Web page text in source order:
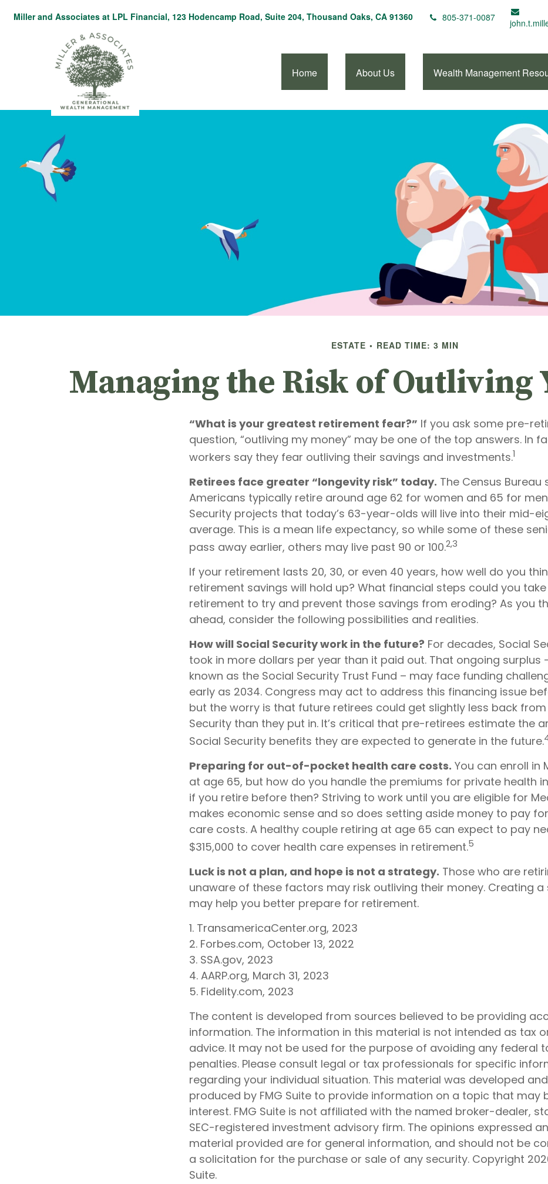
Miller and Associates at LPL Financial, 123 Hodencamp Road, Suite 204, Thousand Oaks, CA 91360 805-371-0087
Home About Us Wealth Management
ESTATE READ TIME: 3 MIN
Managing the Risk of Outliving
“What is your greatest retirement fear?” If you ask some pre-
question, “outliving my money” may be one of the top answers. In
workers say they fear outliving their savings and investments.1
Retirees face greater “longevity risk” today. The Census Bureau
Americans typically retire around age 62 for women and 65 for
Security projects that today’s 63-year-olds will live into their mid-
average. This is a mean life expectancy, so while some of these
pass away earlier, others may live past 90 or 100.2,3
If your retirement lasts 20, 30, or even 40 years, how well do you
retirement savings will hold up? What financial steps could you
retirement to try and prevent those savings from eroding? As you
ahead, consider the following possibilities and realities.
How will Social Security work in the future? For decades, Social
took in more dollars per year than it paid out. That ongoing surplus
known as the Social Security Trust Fund – may face funding
early as 2034. Congress may act to address this financing issue
but the worry is that future retirees could get slightly less back from
Security than they put in. It’s critical that pre-retirees estimate the
Social Security benefits they are expected to generate in the future.
Preparing for out-of-pocket health care costs. You can enroll in
at age 65, but how do you handle the premiums for private health
if you retire before then? Striving to work until you are eligible for
makes economic sense and so does setting aside money to pay
care costs. A healthy couple retiring at age 65 can expect to pay
$315,000 to cover health care expenses in retirement.5
Luck is not a plan, and hope is not a strategy. Those who are
unaware of these factors may risk outliving their money. Creating
may help you better prepare for retirement.
1. TransamericaCenter.org, 2023
2. Forbes.com, October 13, 2022
3. SSA.gov, 2023
4. AARP.org, March 31, 2023
5. Fidelity.com, 2023
The content is developed from sources believed to be providing
information. The information in this material is not intended as tax
advice. It may not be used for the purpose of avoiding any federal
penalties. Please consult legal or tax professionals for specific
regarding your individual situation. This material was developed and
produced by FMG Suite to provide information on a topic that may
interest. FMG Suite is not affiliated with the named broker-dealer,
SEC-registered investment advisory firm. The opinions expressed
material provided are for general information, and should not be
a solicitation for the purchase or sale of any security. Copyright
Suite.